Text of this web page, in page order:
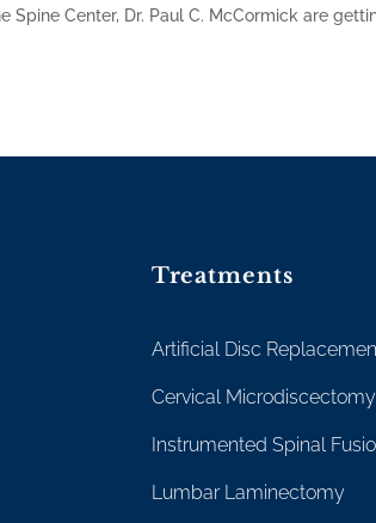
Spine Center, Dr. Paul C. McCormick are
Treatments
Artificial Disc
Cervical Microdiscectomy
Instrumented Spinal
Lumbar Laminectomy